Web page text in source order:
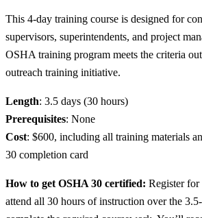
This 4-day training course is designed for
supervisors, superintendents, and project
OSHA training program meets the criteria
outreach training initiative.
Length: 3.5 days (30 hours)
Prerequisites: None
Cost: $600, including all training materials
30 completion card
How to get OSHA 30 certified: Register for
attend all 30 hours of instruction over the